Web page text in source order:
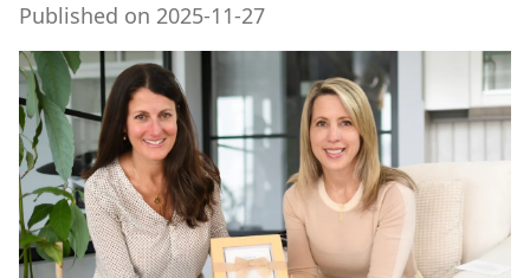
Published on 2025-11-27